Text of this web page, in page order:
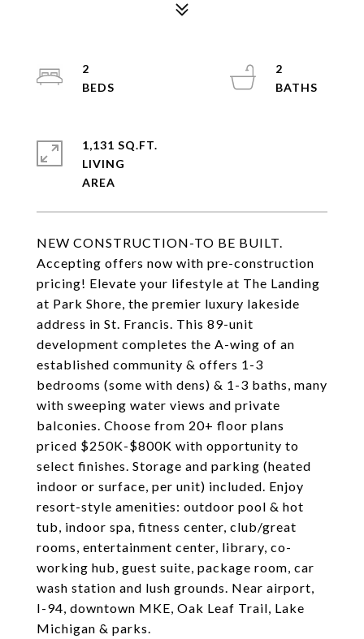
NEW CONSTRUCTION-TO BE BUILT.
Accepting offers now with pre-construction
pricing! Elevate your lifestyle at The Landing
at Park Shore, the premier luxury lakeside
address in St. Francis. This 89-unit
development completes the A-wing of an
established community & offers 1-3
bedrooms (some with dens) & 1-3 baths, many
with sweeping water views and private
balconies. Choose from 20+ floor plans
priced $250K-$800K with opportunity to
select finishes. Storage and parking (heated
indoor or surface, per unit) included. Enjoy
resort-style amenities: outdoor pool & hot
tub, indoor spa, fitness center, club/great
rooms, entertainment center, library, co-
working hub, guest suite, package room, car
wash station and lush grounds. Near airport,
I-94, downtown MKE, Oak Leaf Trail, Lake
Michigan & parks.
2
2
1,131 SQ.FT.
LIVING